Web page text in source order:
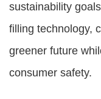
sustainability
filling technology,
greener future
consumer safety.